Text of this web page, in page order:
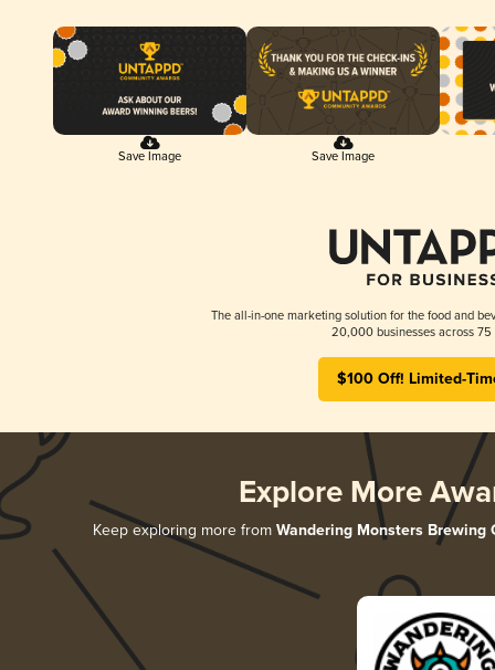
Save Image Save Image
The all-in-one marketing solution for the food and
20,000 businesses across 75
$100 Off! Limited-
Explore More
Keep exploring more from Wandering Monsters Brewing